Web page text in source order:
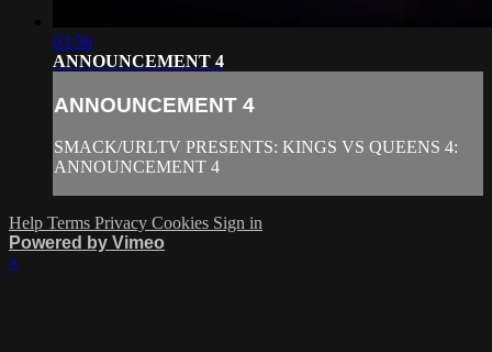
03:56
ANNOUNCEMENT 4
ANNOUNCEMENT 4
SMACK/URLTV PRESENTS: KINGS VS QUEENS 4:
ANNOUNCEMENT 4
Help Terms Privacy Cookies Sign in
Powered by Vimeo
×